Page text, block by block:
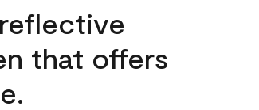
that offers